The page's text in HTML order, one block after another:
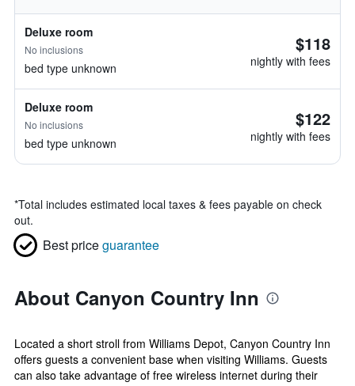
Deluxe room
No inclusions
bed type unknown
$118
nightly with fees
Deluxe room
No inclusions
bed type unknown
$122
nightly with fees
*Total includes estimated local taxes & fees payable on check
out.
Best priceguarantee
About Canyon Country Inn
Located a short stroll from Williams Depot, Canyon Country Inn
offers guests a convenient base when visiting Williams. Guests
can also take advantage of free wireless internet during their